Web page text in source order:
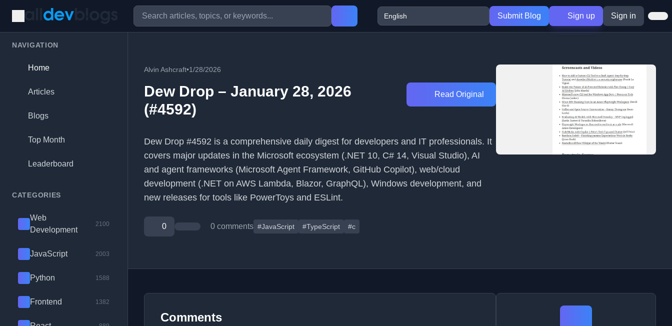
Submit Blog Sign up Sign in
NAVIGATION
Home
Articles
Blogs
Top Month
Leaderboard
CATEGORIES
Web
Development
2100
JavaScript 2003
Python 1588
Frontend 1382
Alvin Ashcraft•1/28/2026
Dew Drop – January 28, 2026
(#4592)
Read Original
Dew Drop #4592 is a comprehensive daily digest for developers and IT professionals. It
covers major updates in the Microsoft ecosystem (.NET 10, C# 14, Visual Studio), AI
and agent frameworks (Microsoft Agent Framework, GitHub Copilot), web/cloud
development (.NET on AWS Lambda, Blazor, GraphQL), Windows development, and
new releases for tools like PowerToys and ESLint.
0 0 comments #JavaScript #TypeScript #c
Comments